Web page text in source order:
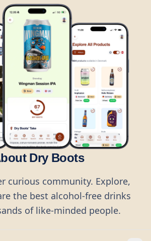
Dry Boots
curious community. Explore,
the best alcohol-free drinks
of like-minded people.